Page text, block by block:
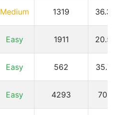
Medium 1319
Easy 1911
Easy 562
Easy 4293